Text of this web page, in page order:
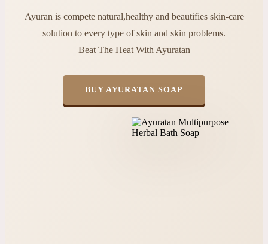
Ayuran is compete natural,healthy and beautifies skin-care
solution to every type of skin and skin problems.
Beat The Heat With Ayuratan
BUY AYURATAN SOAP